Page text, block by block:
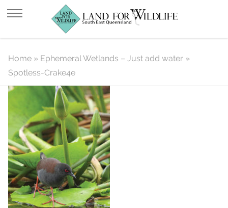
Spotless-Crake4e
Home » Ephemeral Wetlands – Just add water »
Spotless-Crake4e